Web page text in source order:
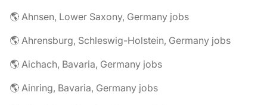
🌎 Ahnsen, Lower Saxony, Germany jobs
🌎 Ahrensburg, Schleswig-Holstein, Germany jobs
🌎 Aichach, Bavaria, Germany jobs
🌎 Ainring, Bavaria, Germany jobs